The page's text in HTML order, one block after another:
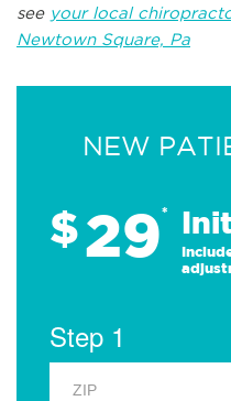
see your local
Newtown Square, Pa
NEW
$29*
Step 1